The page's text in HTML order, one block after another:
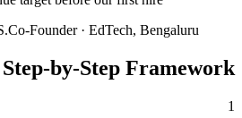
Co-Founder· EdTech, Bengaluru
Step-by-Step Framework
1